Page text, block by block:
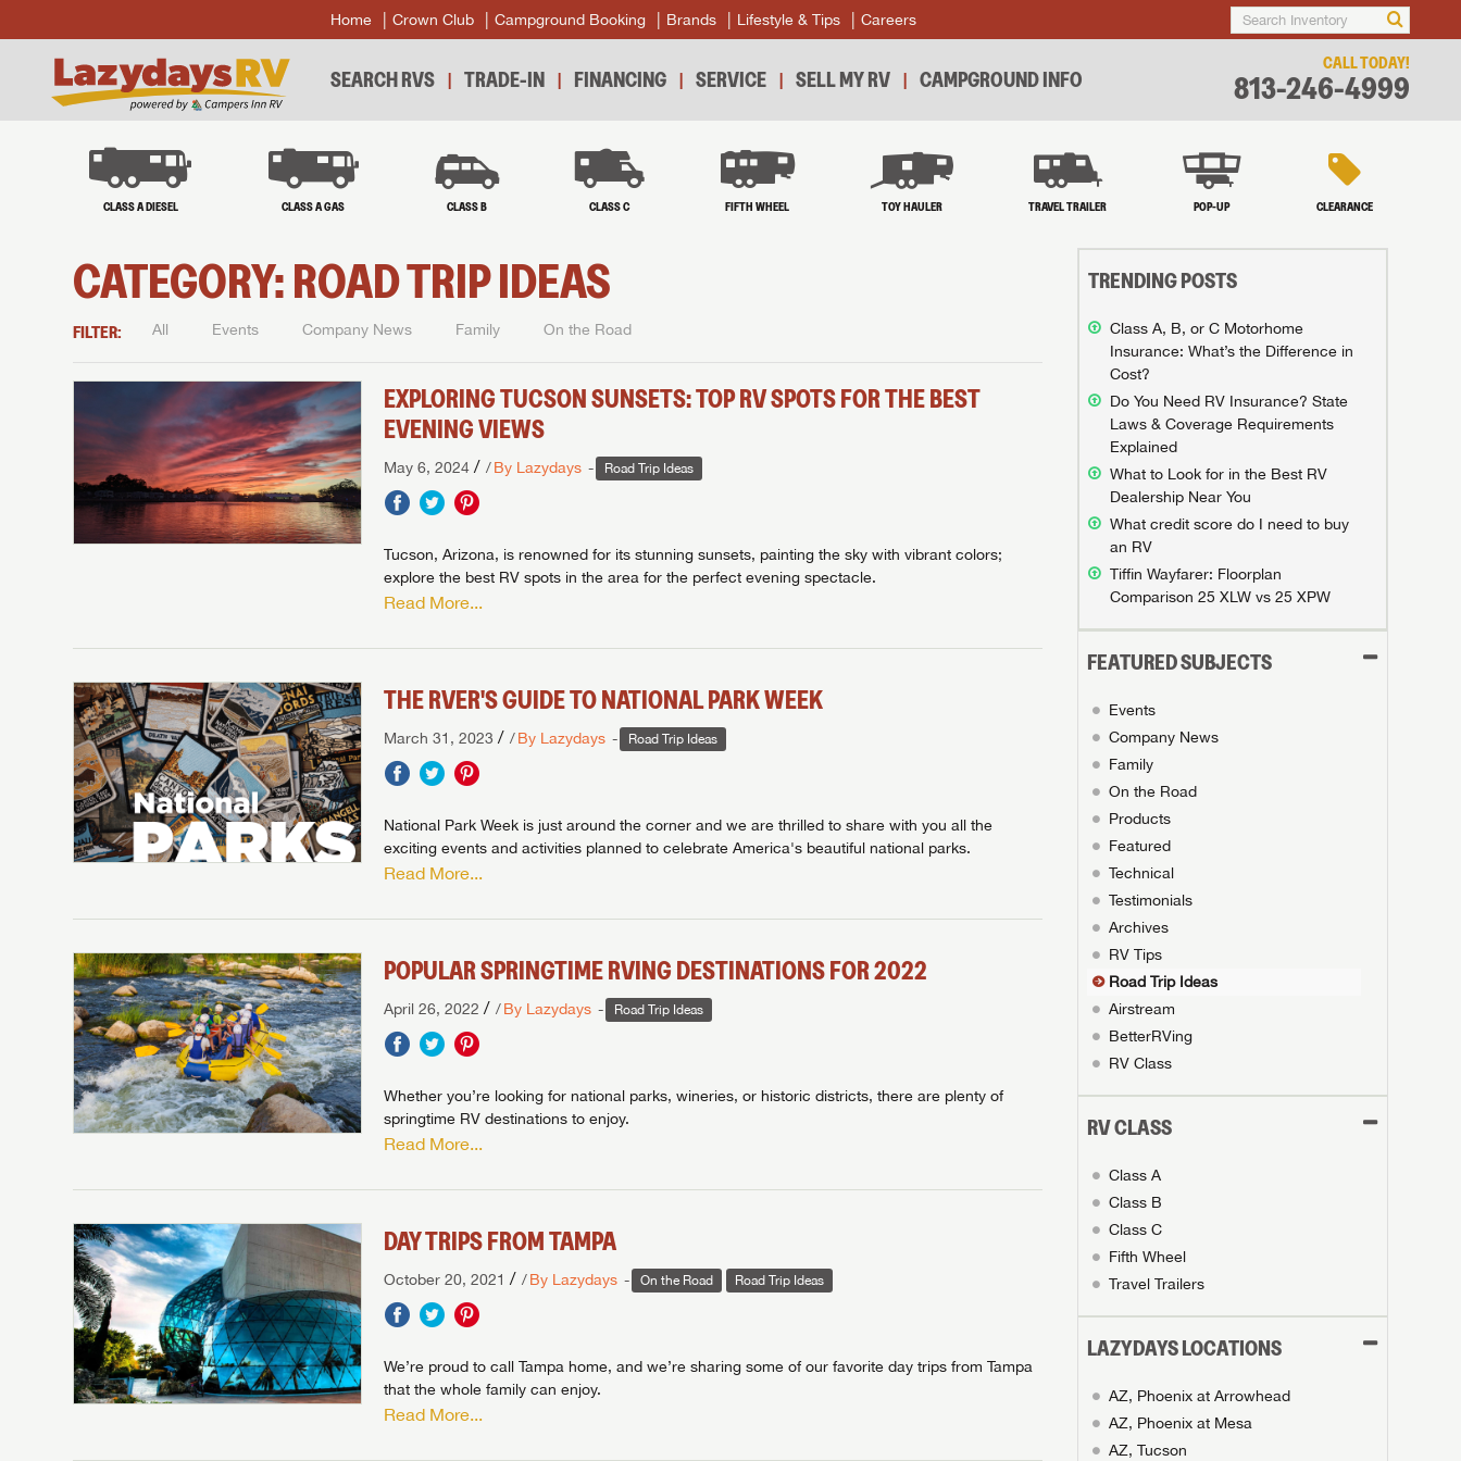
Home Crown Club Campground Booking Brands Lifestyle & Tips Careers
SEARCH RVS TRADE-IN FINANCING SERVICE SELL MY RV CAMPGROUND INFO
CALL TODAY!
813-246-4999
CLASS A DIESEL CLASS A GAS CLASS B CLASS C FIFTH WHEEL TOY HAULER TRAVEL TRAILER POP-UP CLEARANCE
TRENDING POSTS
Class A, B, or C Motorhome
Insurance: What’s the Difference in
Cost?
Do You Need RV Insurance? State
Laws & Coverage Requirements
Explained
What to Look for in the Best RV
Dealership Near You
What credit score do I need to buy
an RV
Tiffin Wayfarer: Floorplan
Comparison 25 XLW vs 25 XPW
FEATURED SUBJECTS
Events
Company News
Family
On the Road
Products
Featured
Technical
Testimonials
Archives
RV Tips
Road Trip Ideas
Airstream
BetterRVing
RV Class
RV CLASS
Class A
Class B
Class C
Fifth Wheel
Travel Trailers
LAZYDAYS LOCATIONS
AZ, Phoenix at Arrowhead
AZ, Phoenix at Mesa
AZ, Tucson
CATEGORY:ROAD TRIP IDEAS
FILTER: All Events Company News Family On the Road
EXPLORING TUCSON SUNSETS: TOP RV SPOTS FOR THE BEST
EVENING VIEWS
May 6, 2024 / By Lazydays Road Trip Ideas
Tucson, Arizona, is renowned for its stunning sunsets, painting the sky with vibrant colors;
explore the best RV spots in the area for the perfect evening spectacle.
Read More...
THE RVER'S GUIDE TO NATIONAL PARK WEEK
March 31, 2023 / By Lazydays Road Trip Ideas
National Park Week is just around the corner and we are thrilled to share with you all the
exciting events and activities planned to celebrate America's beautiful national parks.
Read More...
POPULAR SPRINGTIME RVING DESTINATIONS FOR 2022
April 26, 2022 / By Lazydays Road Trip Ideas
Whether you’re looking for national parks, wineries, or historic districts, there are plenty of
springtime RV destinations to enjoy.
Read More...
DAY TRIPS FROM TAMPA
October 20, 2021 / By Lazydays On the Road Road Trip Ideas
We’re proud to call Tampa home, and we’re sharing some of our favorite day trips from Tampa
that the whole family can enjoy.
Read More...